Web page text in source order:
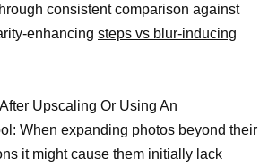
consistent comparison against
enhancing steps vs blur-inducing
Upscaling Or Using An
When expanding photos beyond their
it might cause them initially lack